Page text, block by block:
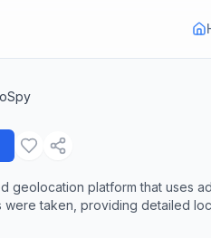
geolocation platform that uses
taken, providing detailed